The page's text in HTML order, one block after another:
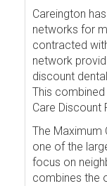
Careington
networks for
contracted
network
discount
This
Care Discount
The Maximum
one of the
focus on
combines the